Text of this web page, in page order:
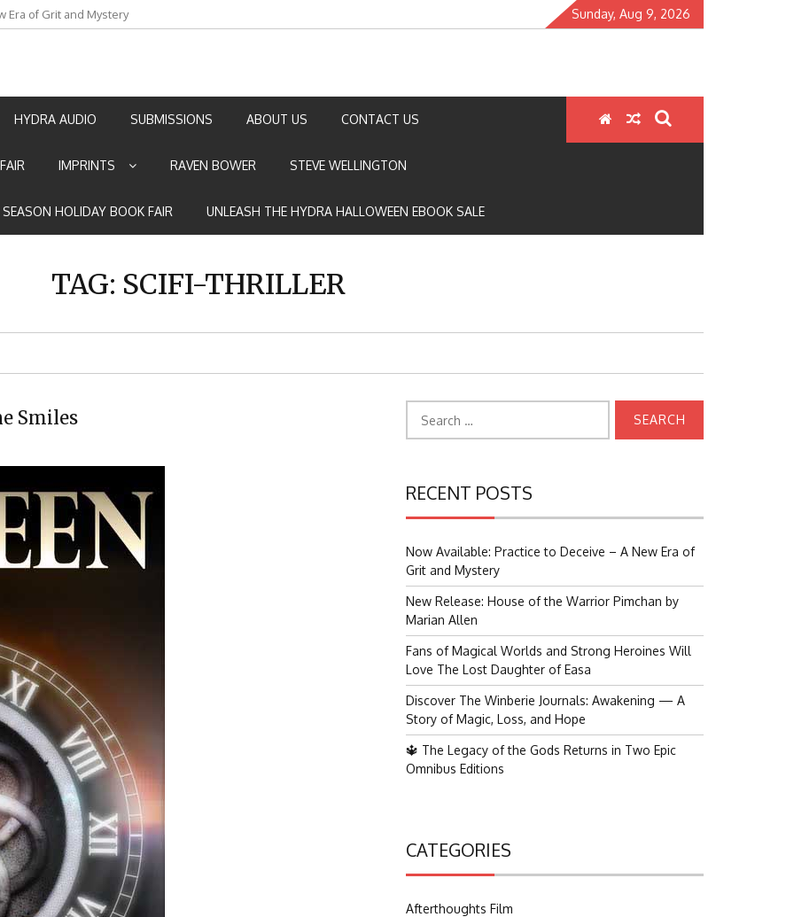
Era of Grit and Mystery
by Marian Allen Sunday, Aug 9, 2026
HYDRA AUDIO SUBMISSIONS ABOUT US CONTACT US
IMPRINTS RAVEN BOWER STEVE WELLINGTON
HOLIDAY BOOK FAIR UNLEASH THE HYDRA HALLOWEEN EBOOK SALE
TAG: SCIFI-THRILLER
Smiles
for:
RECENT POSTS
Now Available: Practice to Deceive – A New Era of
Grit and Mystery
New Release: House of the Warrior Pimchan by
Marian Allen
Fans of Magical Worlds and Strong Heroines Will
Love The Lost Daughter of Easa
Discover The Winberie Journals: Awakening — A
Story of Magic, Loss, and Hope
🔱 The Legacy of the Gods Returns in Two Epic
Omnibus Editions
CATEGORIES
Afterthoughts Film